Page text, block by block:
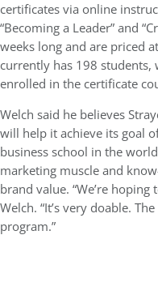
certificates via online
“Becoming a Leader” and
weeks long and are priced
currently has 198
enrolled in the certificate
Welch said he believes
will help it achieve its goal
business school in the
marketing muscle and
brand value. “We’re
Welch. “It’s very doable.
program.”